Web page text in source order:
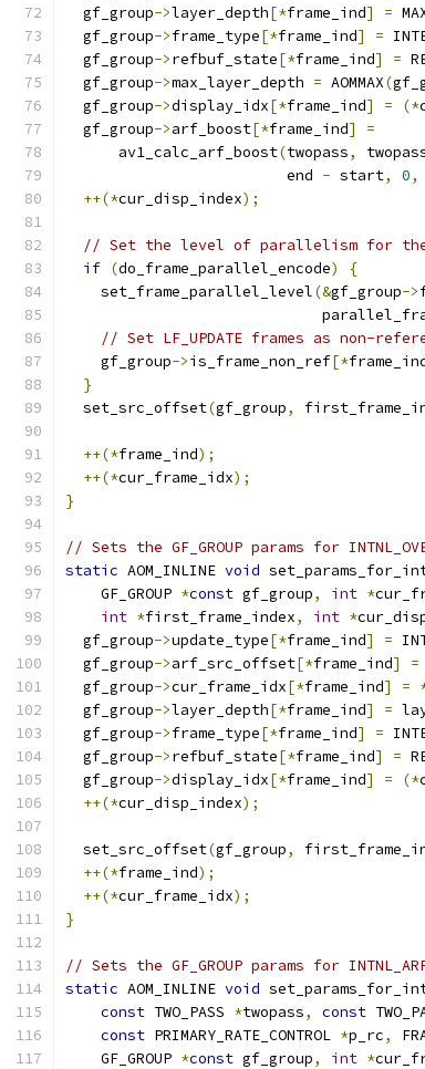
  gf_group
->layer_depth[*frame_ind] =
  gf_group
->frame_type[*frame_ind] =
  gf_group
->refbuf_state[*frame_ind] =
  gf_group
->max_layer_depth = AOMMAX(
  gf_group
->display_idx[*frame_ind] = (*
  gf_group
->arf_boost[*frame_ind]
=
      av1_calc_arf_boost
(twopass,
                         end
- start, 0,
++(*cur_disp_index);
// Set the level of parallelism for the
if (do_frame_parallel_encode)
{
    set_frame_parallel_level
(&gf_group->
// Set LF_UPDATE frames as non-
    gf_group
->is_frame_non_ref[*
}
  set_src_offset
(gf_group,
++(*frame_ind);
++(*cur_frame_idx);
}
// Sets the GF_GROUP params for
static AOM_INLINE void
    GF_GROUP
*const gf_group, int *
int *first_frame_index, int *
  gf_group
->update_type[*frame_ind] =
  gf_group
->arf_src_offset[*frame_ind] =
  gf_group
->cur_frame_idx[*frame_ind] =
  gf_group
->layer_depth[*frame_ind] =
  gf_group
->frame_type[*frame_ind] =
  gf_group
->refbuf_state[*frame_ind] =
  gf_group
->display_idx[*frame_ind] = (*
++(*cur_disp_index);
  set_src_offset
(gf_group,
++(*frame_ind);
++(*cur_frame_idx);
}
// Sets the GF_GROUP params for
static AOM_INLINE void
const TWO_PASS *twopass, const
const PRIMARY_RATE_CONTROL *p_rc,
    GF_GROUP
*const gf_group, int *